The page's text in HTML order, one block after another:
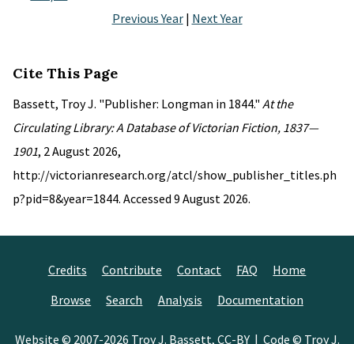
Previous Year| Next Year
Cite This Page
Bassett, Troy J. "Publisher: Longman in 1844." At the
Circulating Library: A Database of Victorian Fiction, 1837—
1901, 2 August 2026,
http://victorianresearch.org/atcl/show_publisher_titles.ph
p?pid=8&year=1844. Accessed 9 August 2026.
Credits Contribute Contact FAQ
Home
Browse
Search Analysis Documentation
Website © 2007-2026 Troy J. Bassett, CC-BY| Code © Troy J.